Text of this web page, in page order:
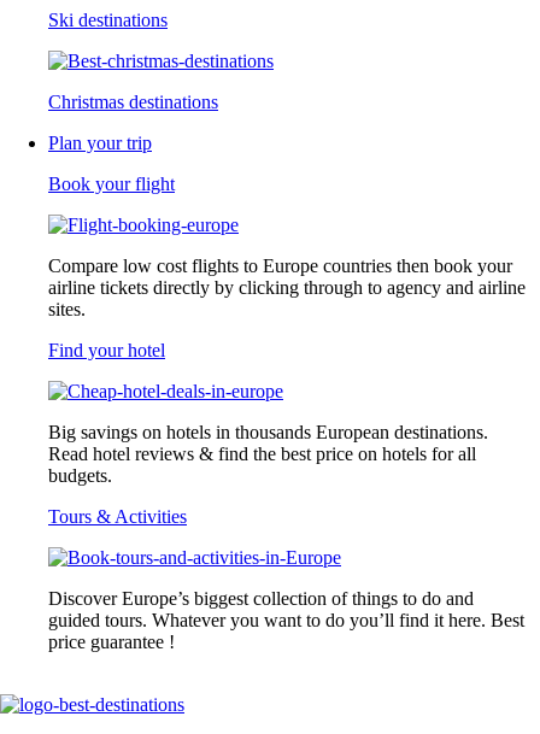
Ski destinations
Christmas destinations
Plan your trip
Book your flight
Compare low cost flights to Europe countries then book your
airline tickets directly by clicking through to agency and airline
sites.
Find your hotel
Big savings on hotels in thousands European destinations.
Read hotel reviews & find the best price on hotels for all
budgets.
Tours & Activities
Discover Europe’s biggest collection of things to do and
guided tours. Whatever you want to do you’ll find it here. Best
price guarantee !